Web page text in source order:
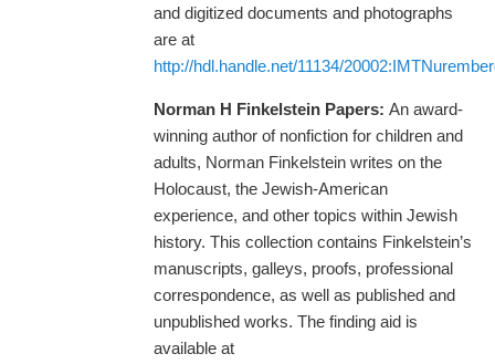
and digitized documents and photographs
are at
http://hdl.handle.net/11134/
Norman H Finkelstein Papers:An award-
winning author of nonfiction for children and
adults, Norman Finkelstein writes on the
Holocaust, the Jewish-American
experience, and other topics within Jewish
history. This collection contains Finkelstein’s
manuscripts, galleys, proofs, professional
correspondence, as well as published and
unpublished works. The finding aid is
available at